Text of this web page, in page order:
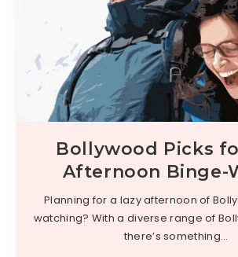
Bollywood Picks
Afternoon Binge-
Planning for a lazy afternoon of
watching? With a diverse range of
there’s something…